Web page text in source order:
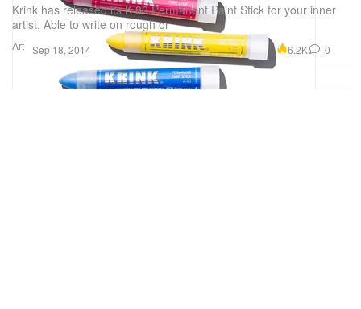
Art
Krink has released its K-80 Permanent Paint Stick for your inner
artist. Able to write on rough or
Sep 18, 2014 6.2K 0